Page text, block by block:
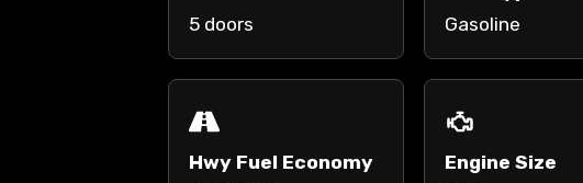
5 doors
Gasoline
Hwy Fuel Economy
Engine Size